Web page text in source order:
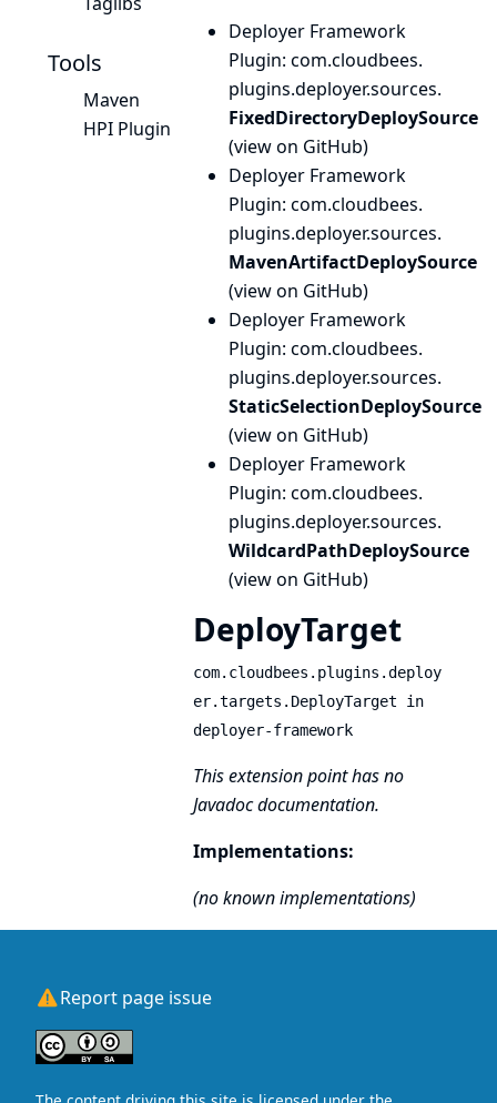
Tools
Maven
HPI Plugin
Deployer Framework
Plugin: com.cloudbees.
plugins.deployer.sources.
FixedDirectoryDeploySource
(view on GitHub)
Deployer Framework
Plugin: com.cloudbees.
plugins.deployer.sources.
MavenArtifactDeploySource
(view on GitHub)
Deployer Framework
Plugin: com.cloudbees.
plugins.deployer.sources.
StaticSelectionDeploySource
(view on GitHub)
Deployer Framework
Plugin: com.cloudbees.
plugins.deployer.sources.
WildcardPathDeploySource
(view on GitHub)
DeployTarget
com.cloudbees.plugins.deploy
er.targets.DeployTarget in
deployer-framework
This extension point has no
Javadoc documentation.
Implementations:
(no known implementations)